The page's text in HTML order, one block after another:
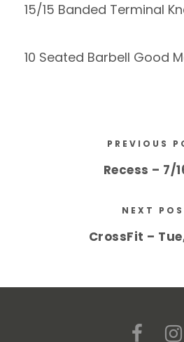
15/15 Banded Terminal
10 Seated Barbell Good
PREVIOUS
Recess – 7/
NEXT
CrossFit –